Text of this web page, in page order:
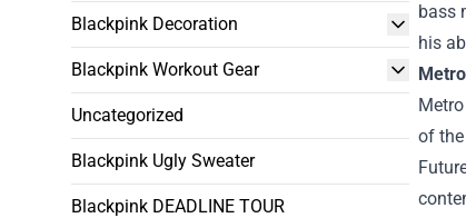
Blackpink Decoration
Blackpink Workout Gear
Uncategorized
Blackpink Ugly Sweater
Blackpink DEADLINE TOUR
bass
his
of